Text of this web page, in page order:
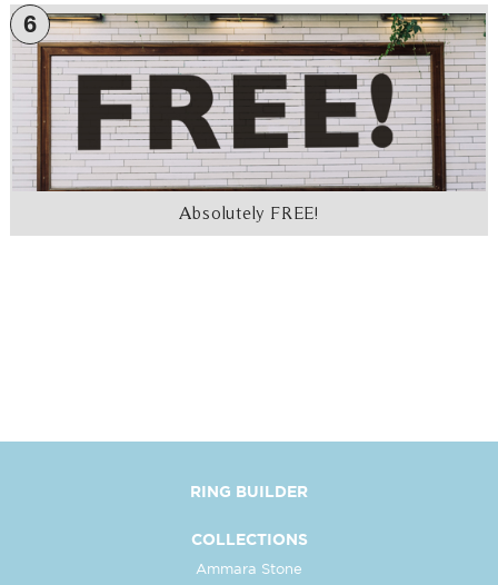
6
Absolutely FREE!
RING BUILDER
COLLECTIONS
Ammara Stone